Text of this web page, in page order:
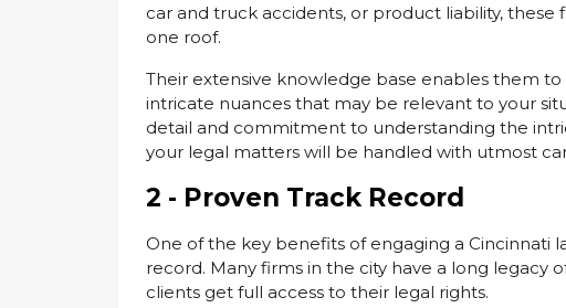
car and truck accidents, or product liability,
one roof.
Their extensive knowledge base enables them
intricate nuances that may be relevant to your
detail and commitment to understanding the
your legal matters will be handled with utmost
2 - Proven Track Record
One of the key benefits of engaging a Cincinnati
record. Many firms in the city have a long legacy
clients get full access to their legal rights.